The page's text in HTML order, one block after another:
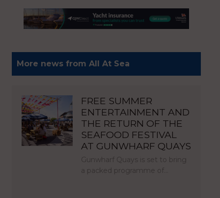
More news from All At Sea
FREE SUMMER
ENTERTAINMENT AND
THE RETURN OF THE
SEAFOOD FESTIVAL
AT GUNWHARF QUAYS
Gunwharf Quays is set to bring
a packed programme of…